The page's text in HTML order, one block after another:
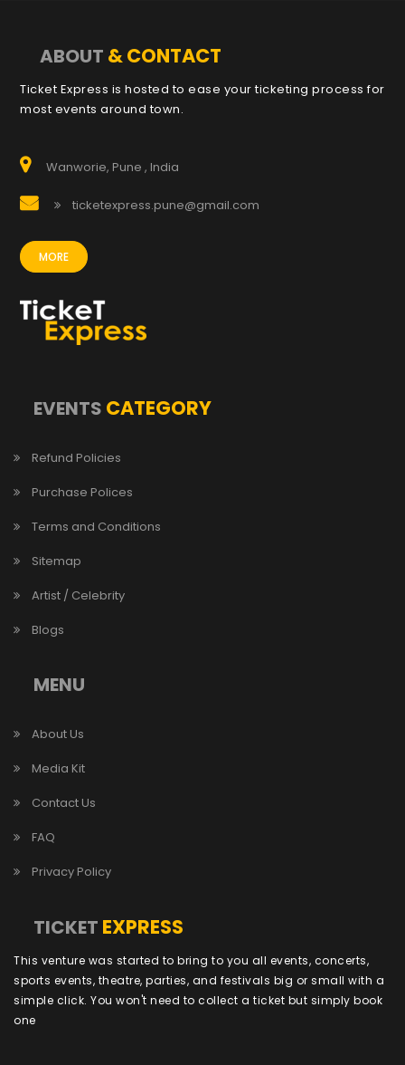
ABOUT & CONTACT
Ticket Express is hosted to ease your ticketing process for
most events around town.
Wanworie, Pune , India
ticketexpress.pune@gmail.com
MORE
EVENTS CATEGORY
Refund Policies
Purchase Polices
Terms and Conditions
Sitemap
Artist / Celebrity
Blogs
MENU
About Us
Media Kit
Contact Us
FAQ
Privacy Policy
TICKET EXPRESS
This venture was started to bring to you all events, concerts,
sports events, theatre, parties, and festivals big or small with a
simple click. You won't need to collect a ticket but simply book
one